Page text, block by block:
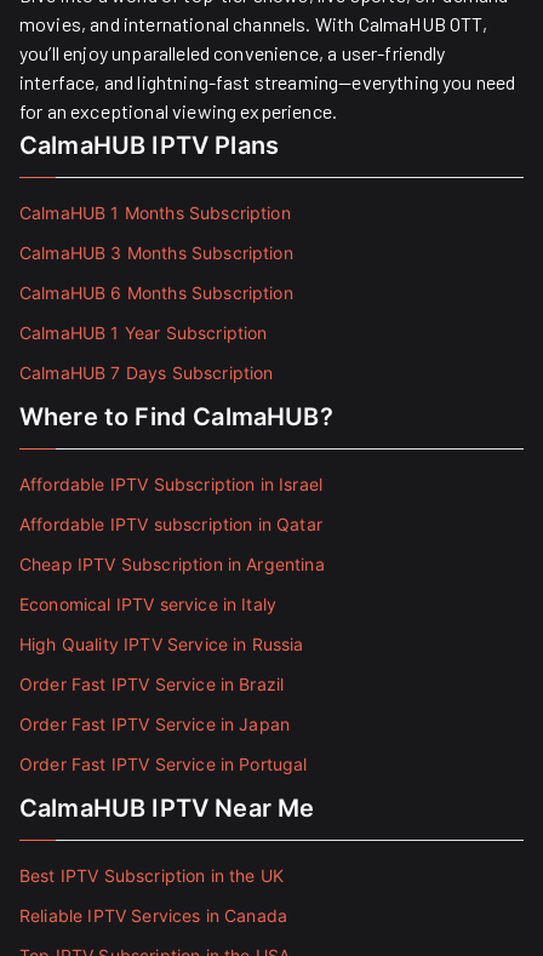
movies, and international channels. With CalmaHUB OTT,
you’ll enjoy unparalleled convenience, a user-friendly
interface, and lightning-fast streaming—everything you need
for an exceptional viewing experience.
CalmaHUB IPTV Plans
CalmaHUB 1 Months Subscription
CalmaHUB 3 Months Subscription
CalmaHUB 6 Months Subscription
CalmaHUB 1 Year Subscription
CalmaHUB 7 Days Subscription
Where to Find CalmaHUB?
Affordable IPTV Subscription in Israel
Affordable IPTV subscription in Qatar
Cheap IPTV Subscription in Argentina
Economical IPTV service in Italy
High Quality IPTV Service in Russia
Order Fast IPTV Service in Brazil
Order Fast IPTV Service in Japan
Order Fast IPTV Service in Portugal
CalmaHUB IPTV Near Me
Best IPTV Subscription in the UK
Reliable IPTV Services in Canada